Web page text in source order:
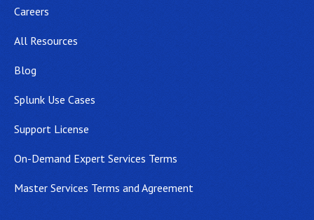
Careers
All Resources
Blog
Splunk Use Cases
Support License
On-Demand Expert Services Terms
Master Services Terms and Agreement